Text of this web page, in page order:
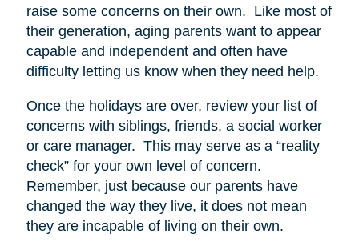
raise some concerns on their own. Like most of
their generation, aging parents want to appear
capable and independent and often have
difficulty letting us know when they need help.
Once the holidays are over, review your list of
concerns with siblings, friends, a social worker
or care manager. This may serve as a “reality
check” for your own level of concern.
Remember, just because our parents have
changed the way they live, it does not mean
they are incapable of living on their own.